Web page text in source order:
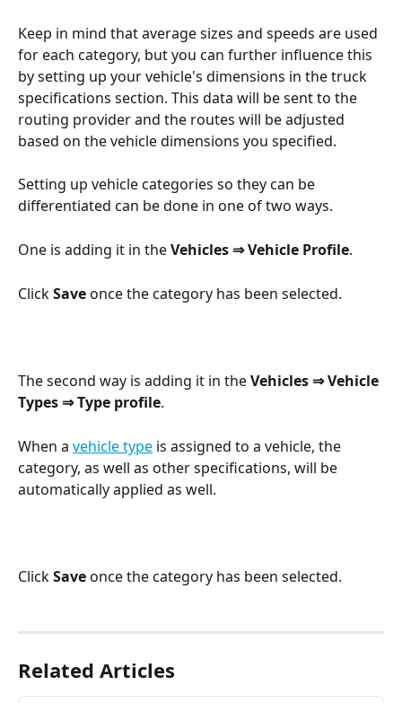
Keep in mind that average sizes and speeds are used
for each category, but you can further influence this
by setting up your vehicle's dimensions in the truck
specifications section. This data will be sent to the
routing provider and the routes will be adjusted
based on the vehicle dimensions you specified.
Setting up vehicle categories so they can be
differentiated can be done in one of two ways.
One is adding it in the Vehicles ⇒ Vehicle Profile.
Click Save once the category has been selected.
The second way is adding it in the Vehicles ⇒ Vehicle
Types ⇒ Type profile.
When a vehicle type is assigned to a vehicle, the
category, as well as other specifications, will be
automatically applied as well.
Click Save once the category has been selected.
Related Articles